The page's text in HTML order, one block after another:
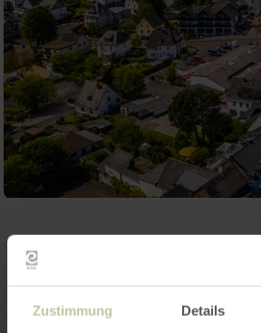
Zustimmung Details
Contact